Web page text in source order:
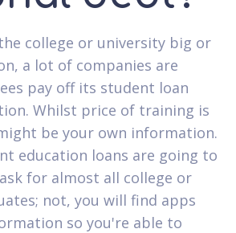
college or university big or
a lot of companies are
pay off its student loan
Whilst price of training is
be your own information.
education loans are going to
for almost all college or
not, you will find apps
so you're able to